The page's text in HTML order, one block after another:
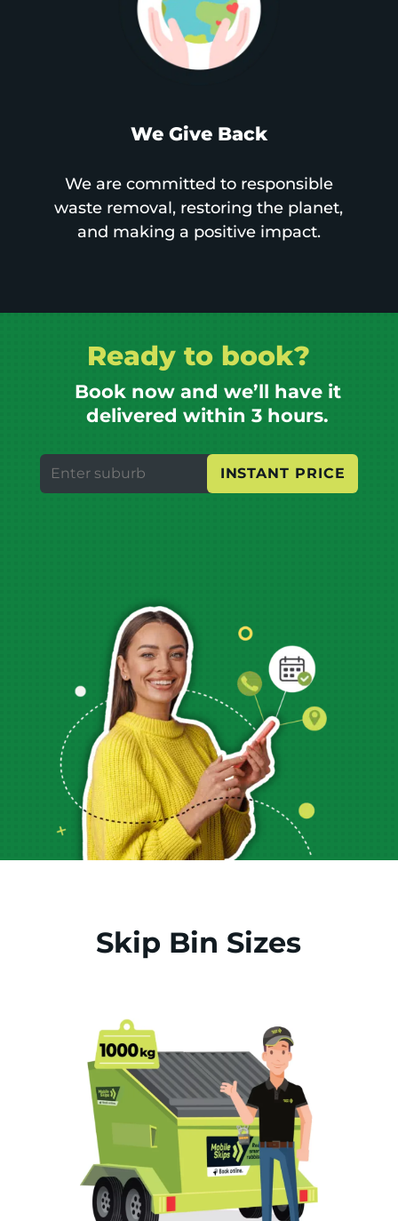
We Give Back
We are committed to responsible
waste removal, restoring the planet,
and making a positive impact.
Ready to book?
Book now and we’ll have it
delivered within 3 hours.
Skip Bin Sizes